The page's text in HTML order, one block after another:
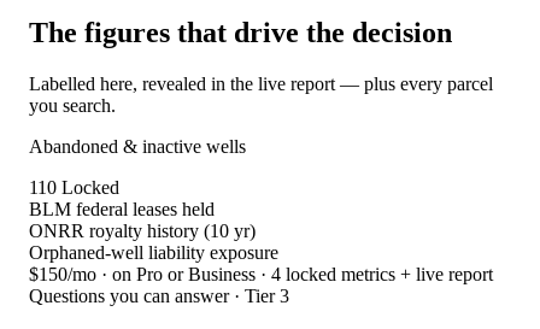
The figures that drive the decision
Labelled here, revealed in the live report — plus every parcel
you search.
Abandoned & inactive wells
110 Locked
BLM federal leases held
ONRR royalty history (10 yr)
Orphaned-well liability exposure
$150/mo · on Pro or Business · 4 locked metrics + live report
Questions you can answer · Tier 3